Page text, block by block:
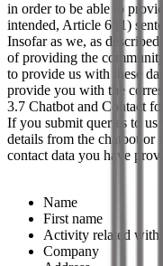
in order to be able to
intended, Article 6 (1)
Insofar as we, as
of providing the
to provide us with these
provide you with the
3.7 Chatbot and Contact
If you submit queries to us
details from the chatbot or
contact data you have
Name
First name
Activity related with
Company